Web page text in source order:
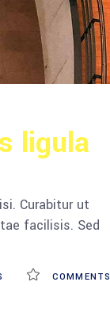
ligula
Curabitur ut
facilisis. Sed
COMMENTS